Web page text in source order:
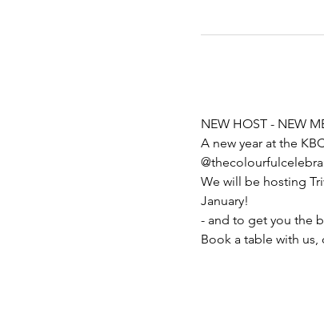
NEW HOST - NEW
A new year at the
We will be hosting
January!
- and to get you the
Book a table with us,